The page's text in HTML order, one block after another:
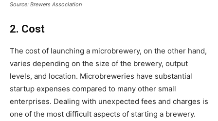
Source: Brewers Association
2. Cost
The cost of launching a microbrewery, on the other hand,
varies depending on the size of the brewery, output
levels, and location. Microbreweries have substantial
startup expenses compared to many other small
enterprises. Dealing with unexpected fees and charges is
one of the most difficult aspects of starting a brewery.